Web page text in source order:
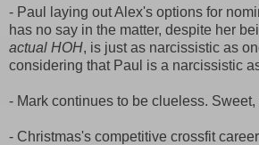
- Paul laying out Alex's options for
has no say in the matter, despite her
actual HOH, is just as narcissistic as
considering that Paul is a narcissistic
- Mark continues to be clueless.
- Christmas's competitive crossfit